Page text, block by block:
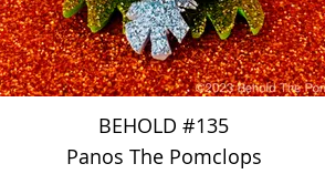
BEHOLD #135
Panos The Pomclops